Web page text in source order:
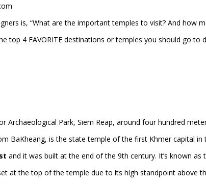
is, “What are the important temples to visit? And how
top 4 FAVORITE destinations or temples you should go to
Archaeological Park, Siem Reap, around four hundred
BaKheang, is the state temple of the first Khmer capital in
and it was built at the end of the 9th century. It’s known as
at the top of the temple due to its high standpoint above